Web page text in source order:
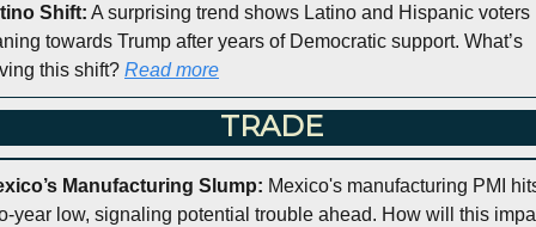
Shift: A surprising trend shows Latino and Hispanic voters
towards Trump after years of Democratic support. What’s
this shift? Read more
TRADE
Manufacturing Slump: Mexico's manufacturing PMI
year low, signaling potential trouble ahead. How will this